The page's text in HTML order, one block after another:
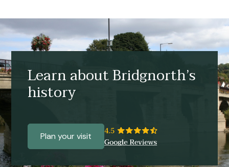
Learn about Bridgnorth’s
history
Plan your visit